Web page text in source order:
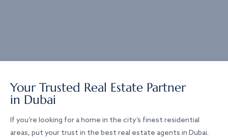
Your Trusted Real Estate Partner
in Dubai
If you’re looking for a home in the city’s finest residential
areas, put your trust in the best real estate agents in Dubai.